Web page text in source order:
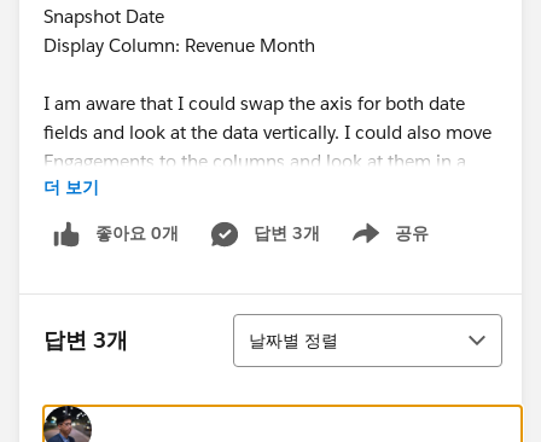
Snapshot Date
Display Column: Revenue Month
I am aware that I could swap the axis for both date
fields and look at the data vertically. I could also move
Engagements to the columns and look at them in a
long horizontal list. Neither is acceptable to the users.
I'm so close, I just need to keep the previous row
comparisons within their own engagements! Thank
@Reports & Dashboards
더 보기
좋아요 0개 답변 3개 공유
Show menu
답변 3개
정렬
날짜별 정렬